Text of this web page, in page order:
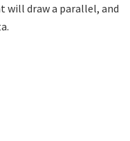
will draw a parallel, and